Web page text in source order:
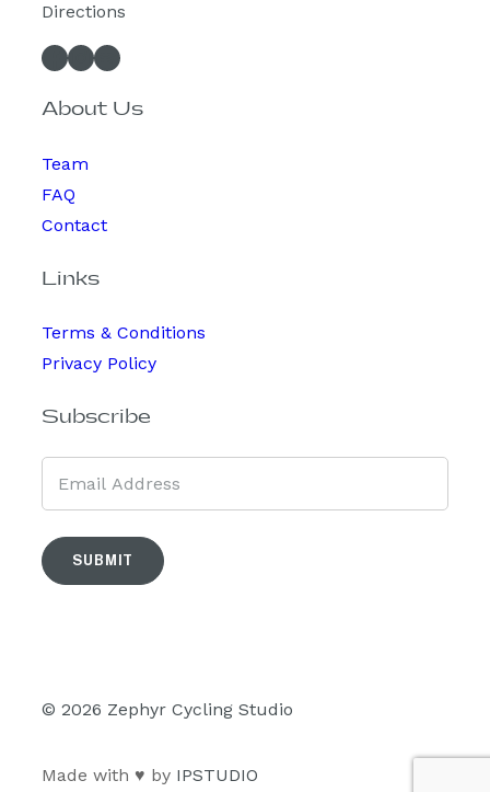
Directions
Facebook InstagramSpotify
About Us
Team
FAQ
Contact
Links
Terms & Conditions
Privacy Policy
Subscribe
SUBMIT
© 2026 Zephyr Cycling Studio
Made with ♥ by IPSTUDIO